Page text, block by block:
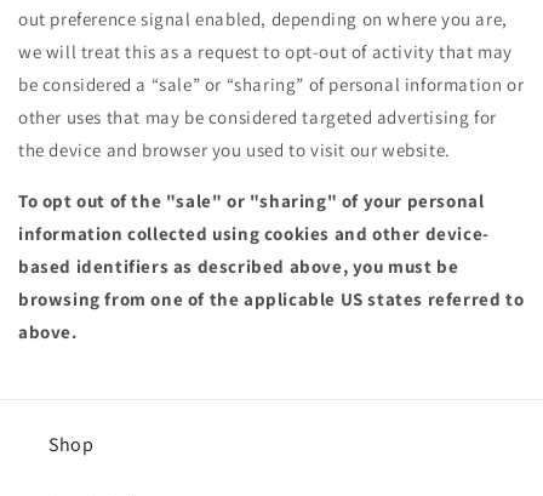
out preference signal enabled, depending on where you are,
we will treat this as a request to opt-out of activity that may
be considered a “sale” or “sharing” of personal information or
other uses that may be considered targeted advertising for
the device and browser you used to visit our website.
To opt out of the "sale" or "sharing" of your personal
information collected using cookies and other device-
based identifiers as described above, you must be
browsing from one of the applicable US states referred to
above.
Shop